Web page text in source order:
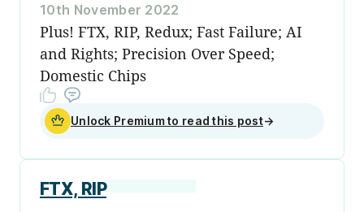
10th November 2022
Plus! FTX, RIP, Redux; Fast Failure; AI
and Rights; Precision Over Speed;
Domestic Chips
Unlock Premium to read this post→
FTX, RIP